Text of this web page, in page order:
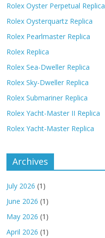
Rolex Oyster Perpetual Replica
Rolex Oysterquartz Replica
Rolex Pearlmaster Replica
Rolex Replica
Rolex Sea-Dweller Replica
Rolex Sky-Dweller Replica
Rolex Submariner Replica
Rolex Yacht-Master II Replica
Rolex Yacht-Master Replica
Archives
July 2026 (1)
June 2026 (1)
May 2026 (1)
April 2026 (1)